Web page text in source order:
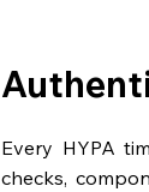
Every HYPA
checks,